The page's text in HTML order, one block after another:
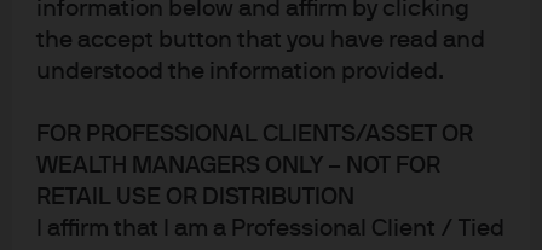
information below and affirm by clicking
the accept button that you have read and
understood the information provided.
FOR PROFESSIONAL CLIENTS/ASSET OR
WEALTH MANAGERS ONLY – NOT FOR
RETAIL USE OR DISTRIBUTION
I affirm that I am a Professional Client / Tied
Opportunities for active
Bircher,Kathleen Clum,Harry Downie, ,Jared
Gross ,Addison Muir, Gareth Turner
Published:17 Oct 2025